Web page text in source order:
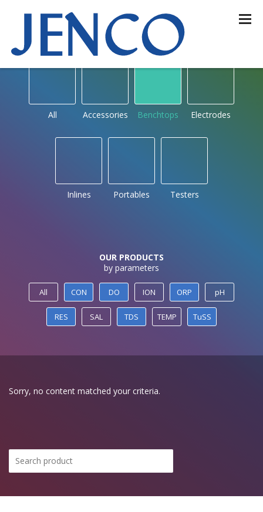
OUR PRODUCTS
by type
All Accessories Benchtops Electrodes
Inlines Portables Testers
OUR PRODUCTS
by parameters
All CON DO ION ORP pH
RES SAL TDS TEMP TuSS
Sorry, no content matched your criteria.